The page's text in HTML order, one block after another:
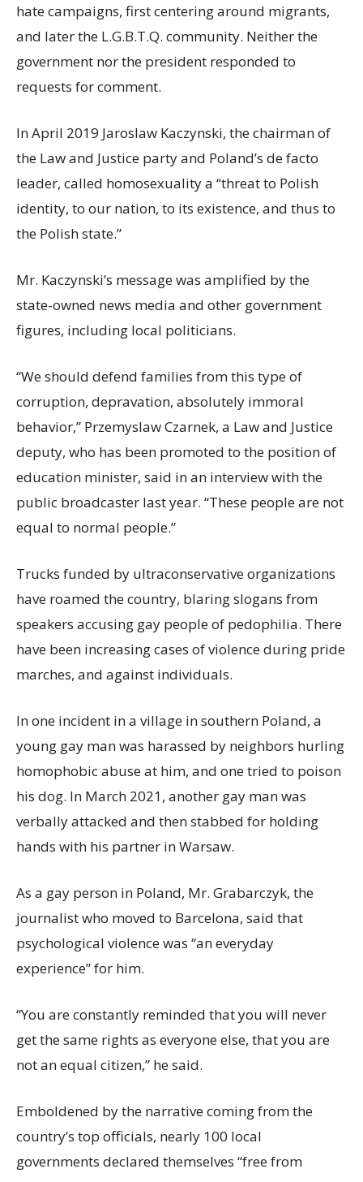
hate campaigns, first centering around migrants,
and later the L.G.B.T.Q. community. Neither the
government nor the president responded to
requests for comment.
In April 2019 Jaroslaw Kaczynski, the chairman of
the Law and Justice party and Poland’s de facto
leader, called homosexuality a “threat to Polish
identity, to our nation, to its existence, and thus to
the Polish state.”
Mr. Kaczynski’s message was amplified by the
state-owned news media and other government
figures, including local politicians.
“We should defend families from this type of
corruption, depravation, absolutely immoral
behavior,” Przemyslaw Czarnek, a Law and Justice
deputy, who has been promoted to the position of
education minister, said in an interview with the
public broadcaster last year. “These people are not
equal to normal people.”
Trucks funded by ultraconservative organizations
have roamed the country, blaring slogans from
speakers accusing gay people of pedophilia. There
have been increasing cases of violence during pride
marches, and against individuals.
In one incident in a village in southern Poland, a
young gay man was harassed by neighbors hurling
homophobic abuse at him, and one tried to poison
his dog. In March 2021, another gay man was
verbally attacked and then stabbed for holding
hands with his partner in Warsaw.
As a gay person in Poland, Mr. Grabarczyk, the
journalist who moved to Barcelona, said that
psychological violence was “an everyday
experience” for him.
“You are constantly reminded that you will never
get the same rights as everyone else, that you are
not an equal citizen,” he said.
Emboldened by the narrative coming from the
country’s top officials, nearly 100 local
governments declared themselves “free from